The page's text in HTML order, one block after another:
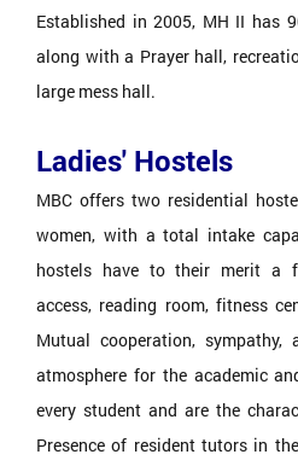
Established in 2005, MH II has
along with a Prayer hall,
large mess hall.
Ladies' Hostels
MBC offers two residential
women, with a total intake
hostels have to their merit a
access, reading room, fitness
Mutual cooperation,
atmosphere for the academic
every student and are the
Presence of resident tutors in